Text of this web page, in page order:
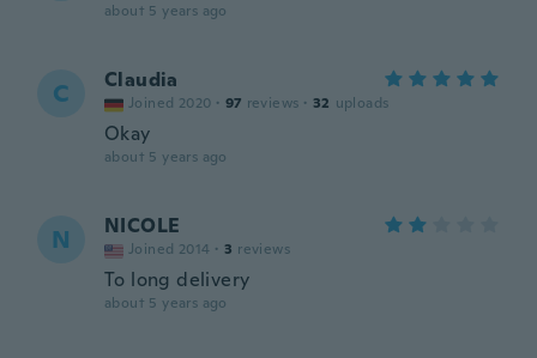
about 5 years ago
C Claudia
Joined 2020 · 97 reviews · 32 uploads
Okay
about 5 years ago
N NICOLE
Joined 2014 · 3 reviews
To long delivery
about 5 years ago